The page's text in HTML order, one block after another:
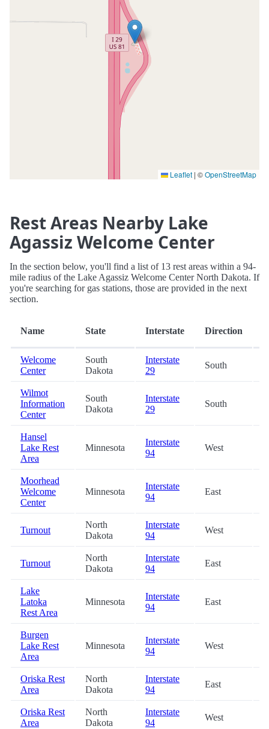
Leaflet | ©OpenStreetMap
Rest Areas Nearby Lake
Agassiz Welcome Center
In the section below, you'll find a list of 13 rest areas within a 94-
mile radius of the Lake Agassiz Welcome Center North Dakota. If
you're searching for gas stations, those are provided in the next
section.
Name State Interstate Direction
Welcome
Center
South
Dakota
Interstate
29
South
Wilmot
Information
Center
South
Dakota
Interstate
29
South
Hansel
Lake Rest
Area
Minnesota
Interstate
94
West
Moorhead
Welcome
Center
Minnesota
Interstate
94
East
Turnout
North
Dakota
Interstate
94
West
Turnout
North
Dakota
Interstate
94
East
Lake
Latoka
Rest Area
Minnesota
Interstate
94
East
Burgen
Lake Rest
Area
Minnesota
Interstate
94
West
Oriska Rest
Area
North
Dakota
Interstate
94
East
Oriska Rest
Area
North
Dakota
Interstate
94
West